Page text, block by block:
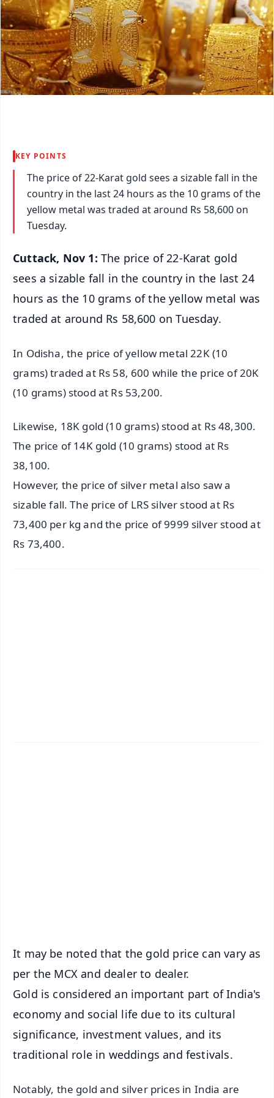
KEY POINTS
The price of 22-Karat gold sees a sizable fall in the
country in the last 24 hours as the 10 grams of the
yellow metal was traded at around Rs 58,600 on
Tuesday.
Cuttack, Nov 1: The price of 22-Karat gold
sees a sizable fall in the country in the last 24
hours as the 10 grams of the yellow metal was
traded at around Rs 58,600 on Tuesday.
In Odisha, the price of yellow metal 22K (10
grams) traded at Rs 58, 600 while the price of 20K
(10 grams) stood at Rs 53,200.
Likewise, 18K gold (10 grams) stood at Rs 48,300.
The price of 14K gold (10 grams) stood at Rs
38,100.
However, the price of silver metal also saw a
sizable fall. The price of LRS silver stood at Rs
73,400 per kg and the price of 9999 silver stood at
Rs 73,400.
It may be noted that the gold price can vary as
per the MCX and dealer to dealer.
Gold is considered an important part of India's
economy and social life due to its cultural
significance, investment values, and its
traditional role in weddings and festivals.
Notably, the gold and silver prices in India are